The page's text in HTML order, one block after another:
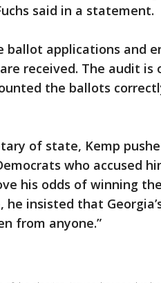
said in a statement.
applications and
received. The audit is
the ballots
of state, Kemp
who accused
his odds of winning the
insisted that
from anyone.”